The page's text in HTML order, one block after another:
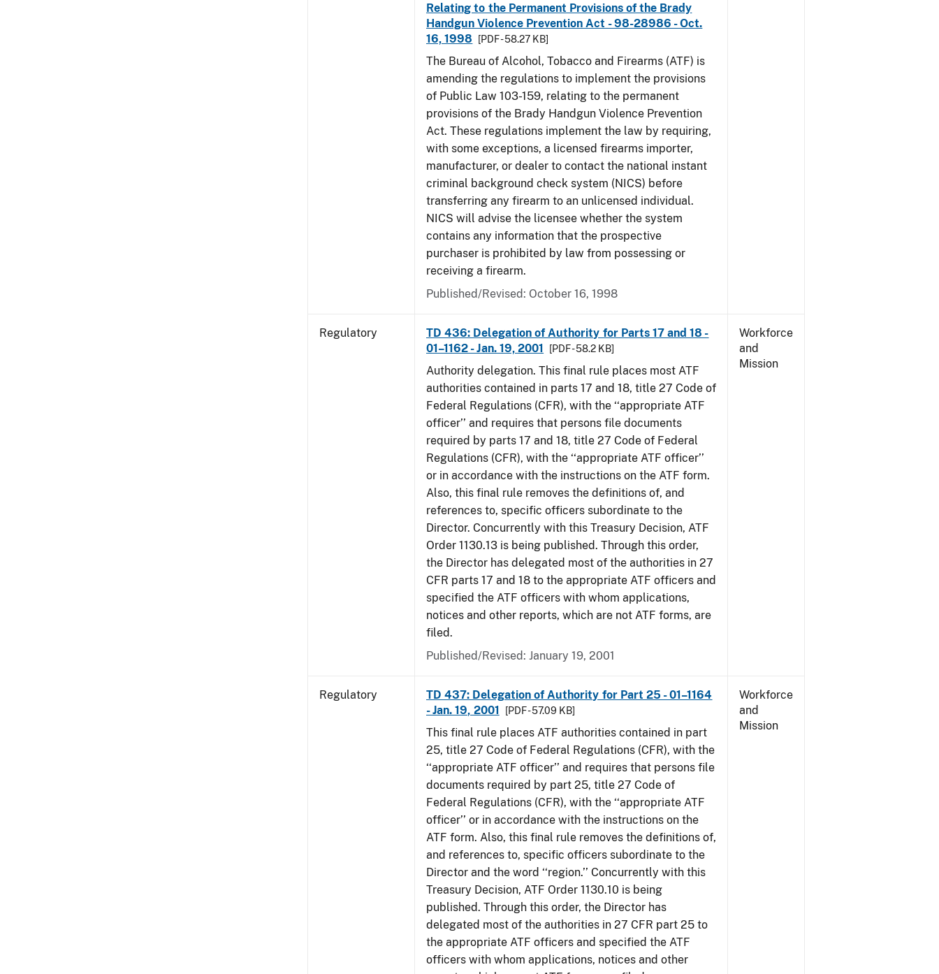
Relating to the Permanent Provisions of the Brady
Handgun Violence Prevention Act - 98-28986 - Oct.
16, 1998
[PDF - 58.27 KB]
The Bureau of Alcohol, Tobacco and Firearms (ATF) is
amending the regulations to implement the provisions
of Public Law 103-159, relating to the permanent
provisions of the Brady Handgun Violence Prevention
Act. These regulations implement the law by requiring,
with some exceptions, a licensed firearms importer,
manufacturer, or dealer to contact the national instant
criminal background check system (NICS) before
transferring any firearm to an unlicensed individual.
NICS will advise the licensee whether the system
contains any information that the prospective
purchaser is prohibited by law from possessing or
receiving a firearm.
Published/Revised: October 16, 1998
Regulatory
TD 436: Delegation of Authority for Parts 17 and 18 -
01–1162 - Jan. 19, 2001
[PDF - 58.2 KB]
Authority delegation. This final rule places most ATF
authorities contained in parts 17 and 18, title 27 Code of
Federal Regulations (CFR), with the ‘‘appropriate ATF
officer’’ and requires that persons file documents
required by parts 17 and 18, title 27 Code of Federal
Regulations (CFR), with the ‘‘appropriate ATF officer’’
or in accordance with the instructions on the ATF form.
Also, this final rule removes the definitions of, and
references to, specific officers subordinate to the
Director. Concurrently with this Treasury Decision, ATF
Order 1130.13 is being published. Through this order,
the Director has delegated most of the authorities in 27
CFR parts 17 and 18 to the appropriate ATF officers and
specified the ATF officers with whom applications,
notices and other reports, which are not ATF forms, are
filed.
Published/Revised: January 19, 2001
Workforce
and
Mission
Regulatory
TD 437: Delegation of Authority for Part 25 - 01–1164
- Jan. 19, 2001
[PDF - 57.09 KB]
This final rule places ATF authorities contained in part
25, title 27 Code of Federal Regulations (CFR), with the
‘‘appropriate ATF officer’’ and requires that persons file
documents required by part 25, title 27 Code of
Federal Regulations (CFR), with the ‘‘appropriate ATF
officer’’ or in accordance with the instructions on the
ATF form. Also, this final rule removes the definitions of,
and references to, specific officers subordinate to the
Director and the word ‘‘region.’’ Concurrently with this
Treasury Decision, ATF Order 1130.10 is being
published. Through this order, the Director has
delegated most of the authorities in 27 CFR part 25 to
the appropriate ATF officers and specified the ATF
officers with whom applications, notices and other
Workforce
and
Mission